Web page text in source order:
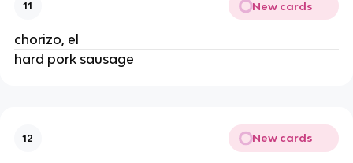
11 New cards
chorizo, el
hard pork sausage
12 New cards